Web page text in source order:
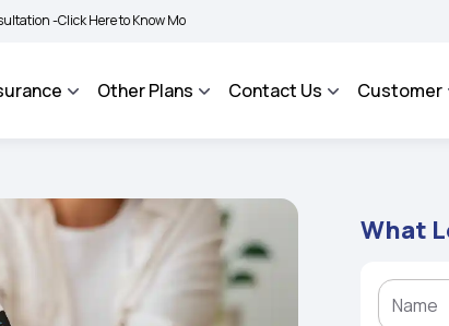
Here to Know More | BIMA BHAROSA - An Integrated Grievance
Other Plans Contact Us Customer
What